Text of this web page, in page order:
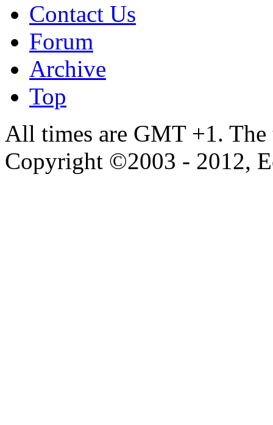
Contact Us
Forum
Archive
Top
All times are GMT +1.
Copyright ©2003 - 2012,